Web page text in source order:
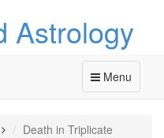
Astrology
Menu
Death in Triplicate